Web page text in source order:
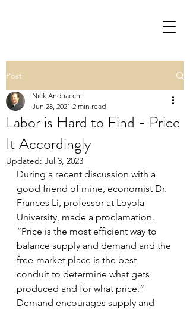
Post
Labor is Hard to Find - Price
It Accordingly
Nick Andriacchi
Jun 28, 2021 2 min read
Updated: Jul 3, 2023
During a recent discussion with a
good friend of mine, economist Dr.
Frances Li, professor at Loyola
University, made a proclamation.
“Price is the most efficient way to
balance supply and demand and the
free-market place is the best
conduit to determine what gets
produced and for what price.”
Demand encourages supply and